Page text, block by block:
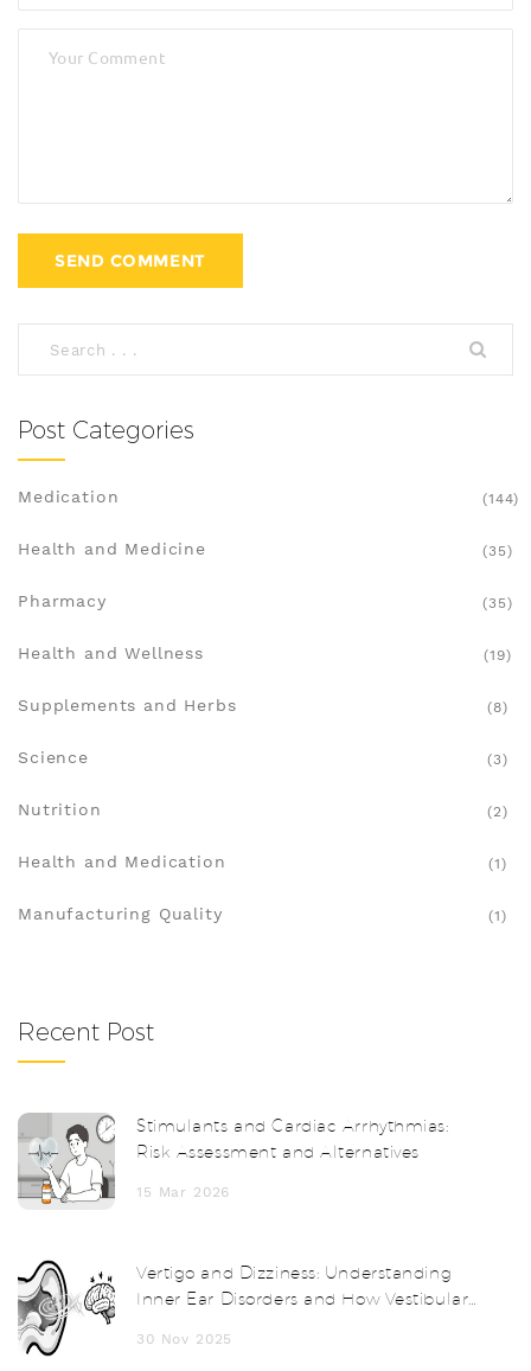
Post Categories
Medication (144)
Health and Medicine (35)
Pharmacy (35)
Health and Wellness (19)
Supplements and Herbs (8)
Science (3)
Nutrition (2)
Health and Medication (1)
Manufacturing Quality (1)
Recent Post
Stimulants and Cardiac Arrhythmias:
Risk Assessment and Alternatives
15 Mar 2026
Vertigo and Dizziness: Understanding
Inner Ear Disorders and How Vestibular
30 Nov 2025